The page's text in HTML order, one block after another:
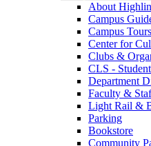
About
Campus
Campus Tours
Center for
Clubs &
CLS -
Department
Faculty &
Light Rail &
Parking
Bookstore
Community